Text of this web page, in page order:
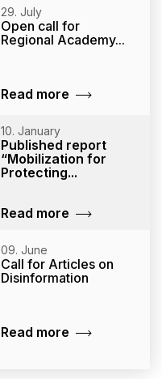
29. July
Open call for
Regional Academy...
Read more
10. January
Published report
“Mobilization for
Protecting...
Read more
09. June
Call for Articles on
Disinformation
Read more